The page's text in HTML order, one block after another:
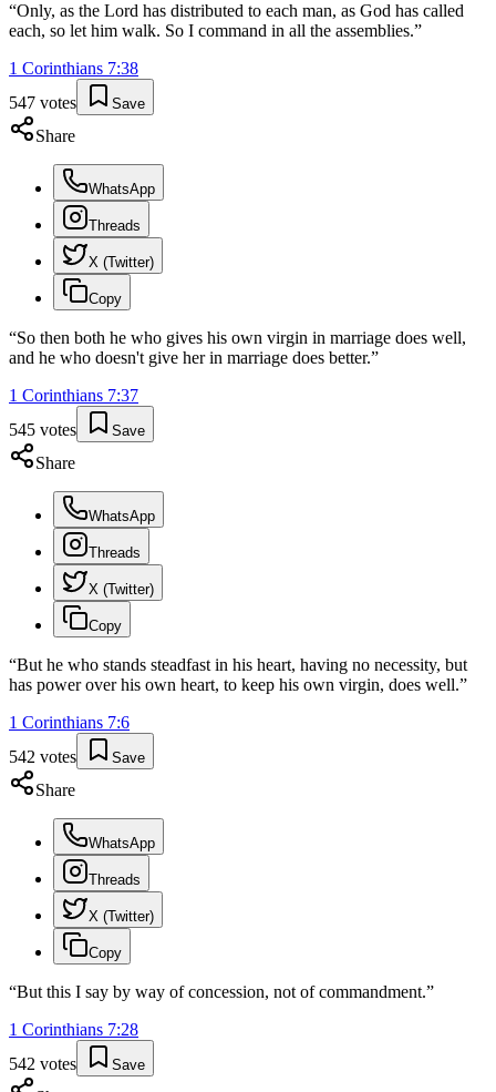
“Only, as the Lord has distributed to each man, as God has called
each, so let him walk. So I command in all the assemblies.”
1 Corinthians 7:38
547 votes Save
Share
WhatsApp
Threads
X (Twitter)
Copy
“So then both he who gives his own virgin in marriage does well,
and he who doesn't give her in marriage does better.”
1 Corinthians 7:37
545 votes Save
Share
WhatsApp
Threads
X (Twitter)
Copy
“But he who stands steadfast in his heart, having no necessity, but
has power over his own heart, to keep his own virgin, does well.”
1 Corinthians 7:6
542 votes Save
Share
WhatsApp
Threads
X (Twitter)
Copy
“But this I say by way of concession, not of commandment.”
1 Corinthians 7:28
542 votes Save